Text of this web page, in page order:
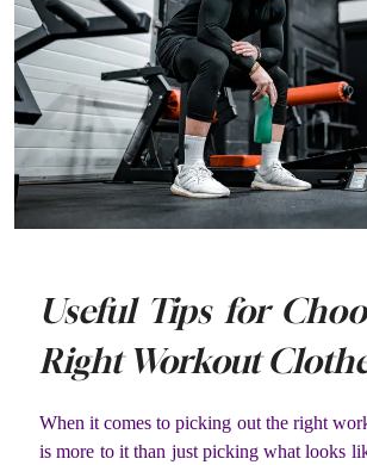
Useful Tips for
Right Workout
When it comes to picking out the right
is more to it than just picking what looks